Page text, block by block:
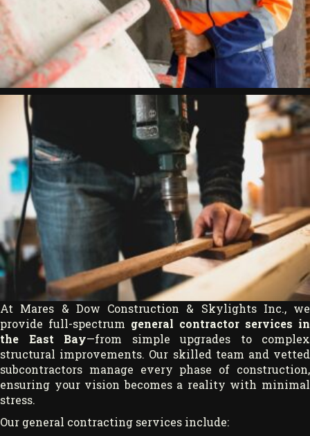
At Mares & Dow Construction & Skylights Inc., we
provide full-spectrum general contractor services in
the East Bay—from simple upgrades to complex
structural improvements. Our skilled team and vetted
subcontractors manage every phase of construction,
ensuring your vision becomes a reality with minimal
stress.
Our general contracting services include: